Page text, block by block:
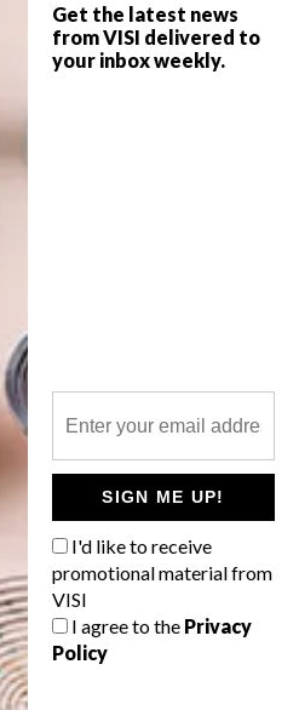
Get the latest news
from VISI delivered to
your inbox weekly.
SIGN ME UP!
I'd like to receive
promotional material from
VISI
I agree to the Privacy
Policy
conceptions of places
IDEAL SPRING
(to see the
the Karoo